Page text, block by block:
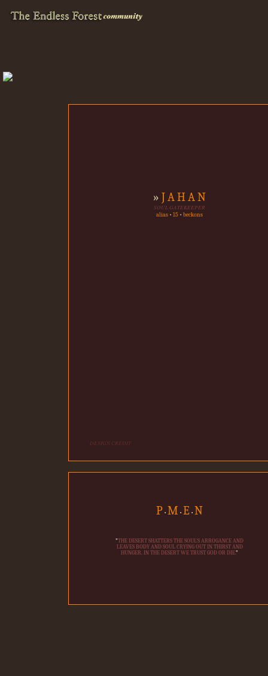
» J A H A N
SOUL GATEKEEPER
alias • 15 • beckons
DESIGN CREDIT
P • M • E • N
"THE DESERT SHATTERS THE SOUL'S ARROGANCE AND
LEAVES BODY AND SOUL CRYING OUT IN THIRST AND
HUNGER. IN THE DESERT WE TRUST GOD OR DIE."